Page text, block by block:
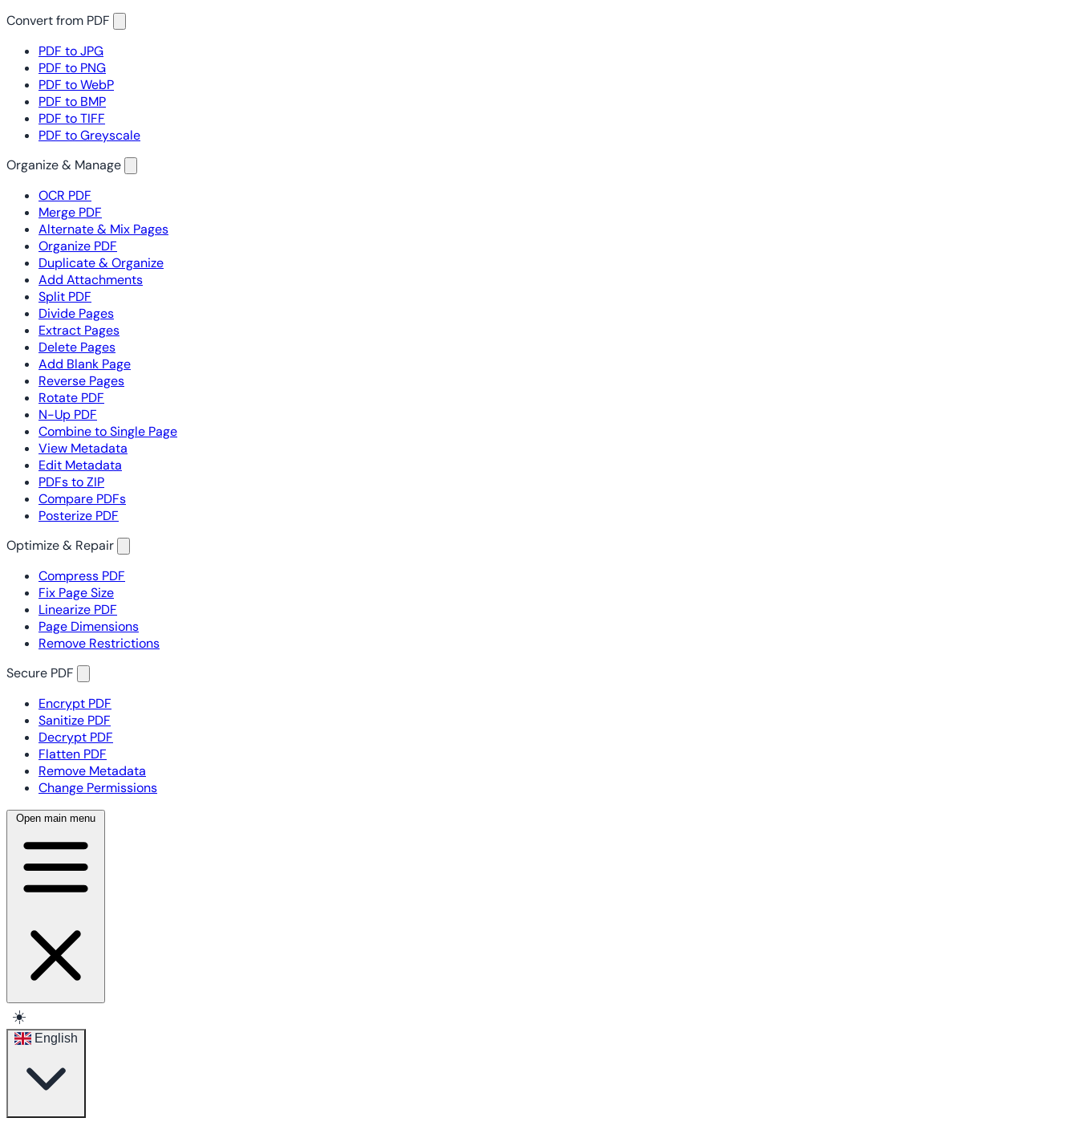
Convert from PDF
PDF to JPG
PDF to PNG
PDF to WebP
PDF to BMP
PDF to TIFF
PDF to Greyscale
Organize & Manage
OCR PDF
Merge PDF
Alternate & Mix Pages
Organize PDF
Duplicate & Organize
Add Attachments
Split PDF
Divide Pages
Extract Pages
Delete Pages
Add Blank Page
Reverse Pages
Rotate PDF
N-Up PDF
Combine to Single Page
View Metadata
Edit Metadata
PDFs to ZIP
Compare PDFs
Posterize PDF
Optimize & Repair
Compress PDF
Fix Page Size
Linearize PDF
Page Dimensions
Remove Restrictions
Secure PDF
Encrypt PDF
Sanitize PDF
Decrypt PDF
Flatten PDF
Remove Metadata
Change Permissions
Open main menu
☀️
English